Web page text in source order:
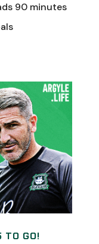
90 minutes
TO GO!